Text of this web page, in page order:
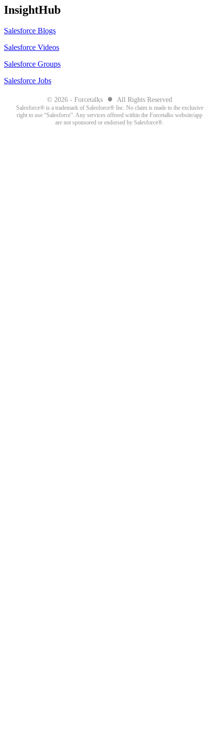
InsightHub
Salesforce Blogs
Salesforce Videos
Salesforce Groups
Salesforce Jobs
© 2026 - Forcetalks ● All Rights Reserved
Salesforce® is a trademark of Salesforce® Inc. No claim is made to the exclusive
right to use “Salesforce”. Any services offered within the Forcetalks website/app
are not sponsored or endorsed by Salesforce®.